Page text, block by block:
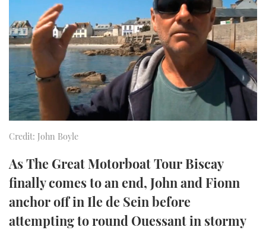
SPORTSBOAT GUIDE
TRAWLER YACHTS
STEEL BOATS
AFT CABINS
HOW TO
MIAMI BOAT SHOW 2025
BRITISH MOTOR YACHT SHOW 2025
PALM BEACH BOAT SHOW 2025
CANNES YACHTING FESTIVAL 2025
SOUTHAMPTON BOAT SHOW 2025
FORUMS
ABOUT US
THE BIG PICTURE
SUBSCRIBE
DIGITAL
FOLLOW
RSS
YOUTUBE
Credit: John Boyle
As The Great Motorboat Tour Biscay
finally comes to an end, John and Fionn
anchor off in Ile de Sein before
attempting to round Ouessant in stormy